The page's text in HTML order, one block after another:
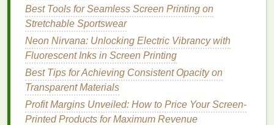
Tension
30--35 N (consistent tension
reducesmesh
stretch)
Coating
Thickness
70--100 µm (thin enough to capture
fine detail, thick enough to hold
A tightermeshhelps controlink deposit, which is
Best Tools for Seamless Screen Printing on
Stretchable Sportswear
Neon Nirvana: Unlocking Electric Vibrancy with
Fluorescent Inks in Screen Printing
Best Tips for Achieving Consistent Opacity on
Transparent Materials
Profit Margins Unveiled: How to Price Your Screen-
Printed Products for Maximum Revenue